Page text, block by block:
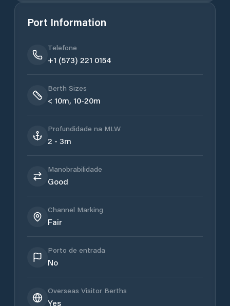
Port Information
Telefone
+1 (573) 221 0154
Berth Sizes
< 10m, 10-20m
Profundidade na MLW
2 - 3m
Manobrabilidade
Good
Channel Marking
Fair
Porto de entrada
No
Overseas Visitor Berths
Yes